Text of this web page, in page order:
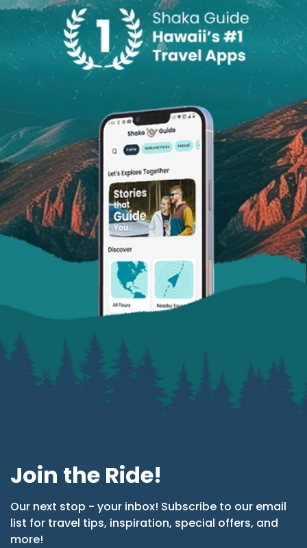
Join the Ride!
Our next stop - your inbox! Subscribe to our email
list for travel tips, inspiration, special offers, and
more!